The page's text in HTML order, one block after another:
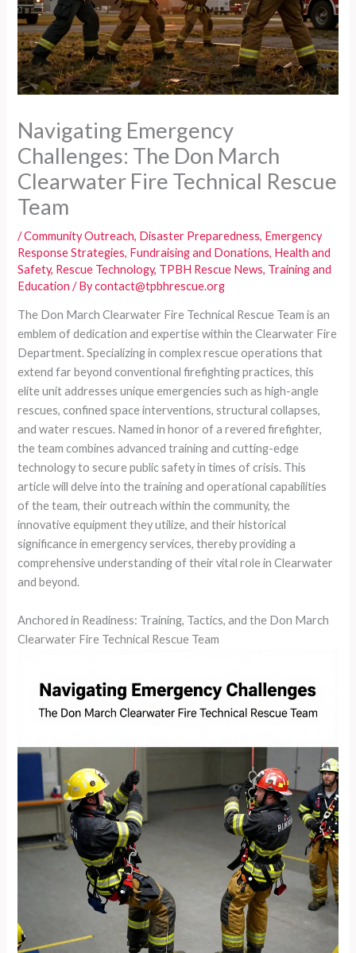
Navigating Emergency
Challenges: The Don March
Clearwater Fire Technical Rescue
Team
/Community Outreach, Disaster Preparedness, Emergency
Response Strategies, Fundraising and Donations, Health and
Safety, Rescue Technology, TPBH Rescue News, Training and
Education / Bycontact@tpbhrescue.org
The Don March Clearwater Fire Technical Rescue Team is an
emblem of dedication and expertise within the Clearwater Fire
Department. Specializing in complex rescue operations that
extend far beyond conventional firefighting practices, this
elite unit addresses unique emergencies such as high-angle
rescues, confined space interventions, structural collapses,
and water rescues. Named in honor of a revered firefighter,
the team combines advanced training and cutting-edge
technology to secure public safety in times of crisis. This
article will delve into the training and operational capabilities
of the team, their outreach within the community, the
innovative equipment they utilize, and their historical
significance in emergency services, thereby providing a
comprehensive understanding of their vital role in Clearwater
and beyond.
Anchored in Readiness: Training, Tactics, and the Don March
Clearwater Fire Technical Rescue Team